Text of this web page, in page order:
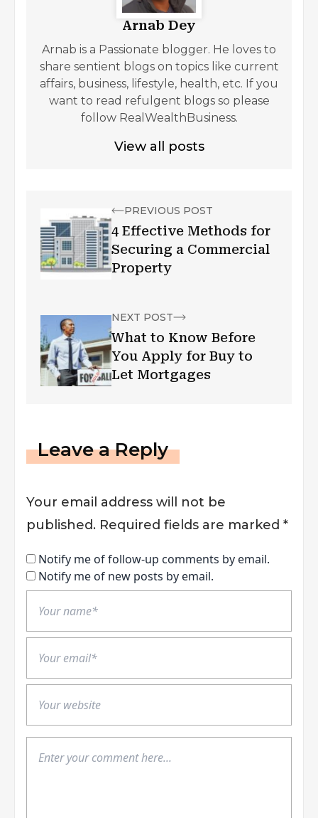
Arnab Dey
Arnab is a Passionate blogger. He loves to
share sentient blogs on topics like current
affairs, business, lifestyle, health, etc. If you
want to read refulgent blogs so please
follow RealWealthBusiness.
View all posts
PREVIOUS POST
4 Effective Methods for
Securing a Commercial
Property
NEXT POST
What to Know Before
You Apply for Buy to
Let Mortgages
Leave a Reply
Your email address will not be
published. Required fields are marked *
Notify me of follow-up comments by email.
Notify me of new posts by email.